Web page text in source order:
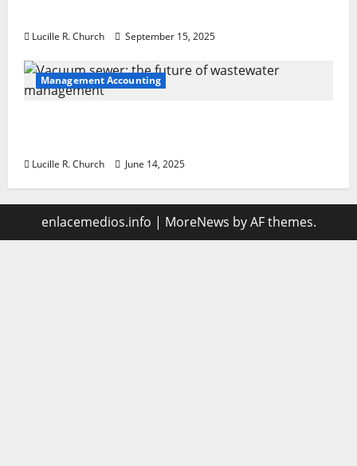
Lucille R. Church September 15, 2025
Management Accounting
Lucille R. Church June 14, 2025
enlacemedios.info | MoreNews by AF themes.